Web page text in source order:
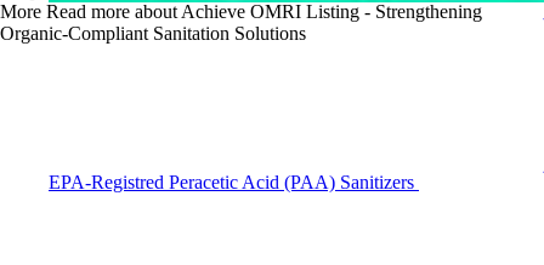
EPA-Registred Peracetic Acid (PAA) Sanitizers
More Read more about Achieve OMRI Listing - Strengthening
Organic-Compliant Sanitation Solutions